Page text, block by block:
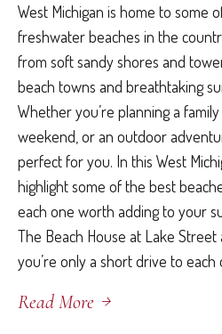
West Michigan is home to some
freshwater beaches in the
from soft sandy shores and
beach towns and breathtaking
Whether you’re planning a
weekend, or an outdoor
perfect for you. In this West
highlight some of the best
each one worth adding to your
The Beach House at Lake Street
you’re only a short drive to each
Read More